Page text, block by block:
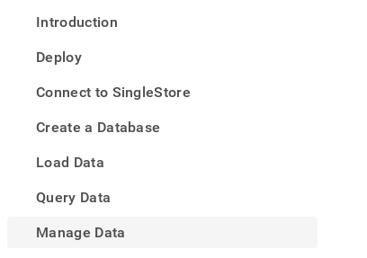
Introduction
Deploy
Connect to SingleStore
Create a Database
Load Data
Query Data
Manage Data